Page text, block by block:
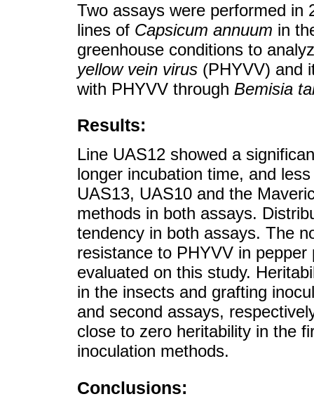
Two assays were performed in
lines of Capsicum annuum in
greenhouse conditions to
yellow vein virus (PHYVV) and
with PHYVV through Bemisia
Results:
Line UAS12 showed a
longer incubation time, and
UAS13, UAS10 and the
methods in both assays.
tendency in both assays. The
resistance to PHYVV in
evaluated on this study.
in the insects and grafting
and second assays,
close to zero heritability in the
inoculation methods.
Conclusions: